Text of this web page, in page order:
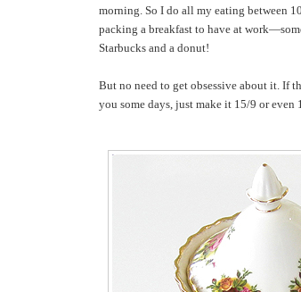
morning. So I do all my eating between
packing a breakfast to have at
Starbucks and a donut!
But no need to get obsessive about it. If
you some days, just make it 15/9 or even